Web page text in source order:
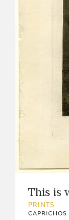
This is
PRINTS